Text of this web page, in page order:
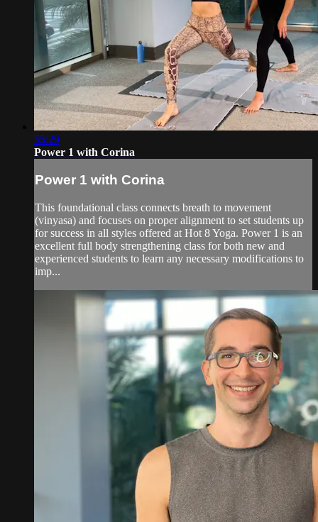
55:29
Power 1 with Corina
Power 1 with Corina
This foundational class connects breath to movement
(vinyasa) and focuses on proper alignment to set students up
for success in all styles offered at Hot 8 Yoga. Power 1 is an
excellent full body strengthening class for both new and
experienced students to learn any necessary modifications to
imp...